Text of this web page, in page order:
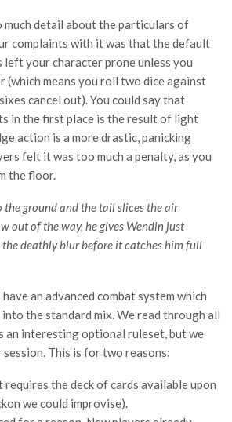
much detail about the particulars of
complaints with it was that the default
left your character prone unless you
(which means you roll two dice against
cancel out). You could say that
in the first place is the result of light
action is a more drastic, panicking
felt it was too much a penalty, as you
the floor.
the ground and the tail slices the air
out of the way, he gives Wendin just
the deathly blur before it catches him full
have an advanced combat system which
into the standard mix. We read through all
an interesting optional ruleset, but we
This is for two reasons:
requires the deck of cards available upon
we could improvise).